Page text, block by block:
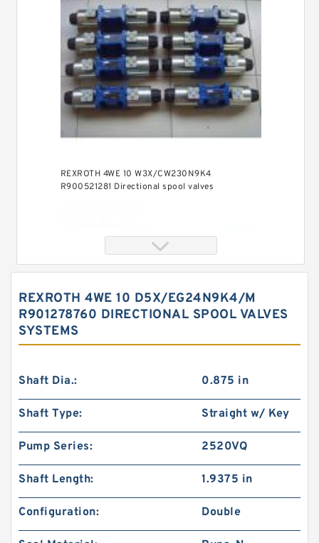
REXROTH 4WE 10 W3X/CW230N9K4
R900521281 Directional spool valves
REXROTH 4WE 6 UA6X/EG24N9K4 R900578186
Directional spool valves
REXROTH 4WE 10 D5X/EG24N9K4/M
R901278760 DIRECTIONAL SPOOL VALVES
SYSTEMS
Shaft Dia.: 0.875 in
Shaft Type: Straight w/ Key
Pump Series: 2520VQ
Shaft Length: 1.9375 in
Configuration: Double